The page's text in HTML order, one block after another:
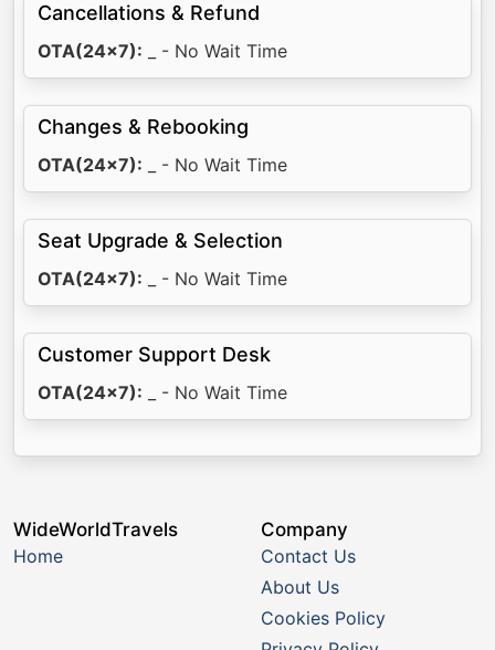
Cancellations & Refund
OTA(24x7): _ - No Wait Time
Changes & Rebooking
OTA(24x7): _ - No Wait Time
Seat Upgrade & Selection
OTA(24x7): _ - No Wait Time
Customer Support Desk
OTA(24x7): _ - No Wait Time
WideWorldTravels
Home
Company
Contact Us
About Us
Cookies Policy